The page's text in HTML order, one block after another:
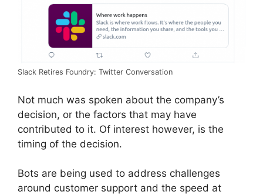
Slack Retires Foundry: Twitter Conversation
Not much was spoken about the company’s
decision, or the factors that may have
contributed to it. Of interest however, is the
timing of the decision.
Bots are being used to address challenges
around customer support and the speed at